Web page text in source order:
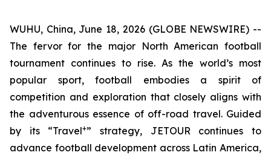
WUHU, China, June 18, 2026 (GLOBE NEWSWIRE) --
The fervor for the major North American football
tournament continues to rise. As the world’s most
popular sport, football embodies a spirit of
competition and exploration that closely aligns with
the adventurous essence of off-road travel. Guided
by its “Travel+” strategy, JETOUR continues to
advance football development across Latin America,